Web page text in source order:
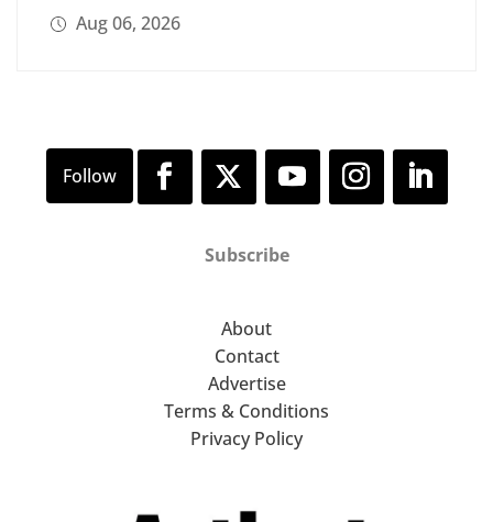
Aug 06, 2026
Subscribe
About
Contact
Advertise
Terms & Conditions
Privacy Policy